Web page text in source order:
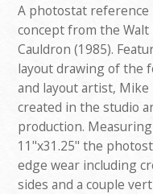
A photostat
concept from the
Cauldron (1985).
layout drawing of the
and layout artist,
created in the studio
production.
11"x31.25" the
edge wear including
sides and a couple